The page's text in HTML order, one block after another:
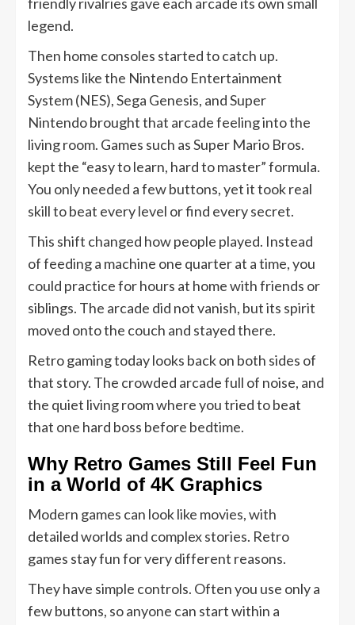
friendly rivalries gave each arcade its own small
legend.
Then home consoles started to catch up.
Systems like the Nintendo Entertainment
System (NES), Sega Genesis, and Super
Nintendo brought that arcade feeling into the
living room. Games such as Super Mario Bros.
kept the “easy to learn, hard to master” formula.
You only needed a few buttons, yet it took real
skill to beat every level or find every secret.
This shift changed how people played. Instead
of feeding a machine one quarter at a time, you
could practice for hours at home with friends or
siblings. The arcade did not vanish, but its spirit
moved onto the couch and stayed there.
Retro gaming today looks back on both sides of
that story. The crowded arcade full of noise, and
the quiet living room where you tried to beat
that one hard boss before bedtime.
Why Retro Games Still Feel Fun
in a World of 4K Graphics
Modern games can look like movies, with
detailed worlds and complex stories. Retro
games stay fun for very different reasons.
They have simple controls. Often you use only a
few buttons, so anyone can start within a